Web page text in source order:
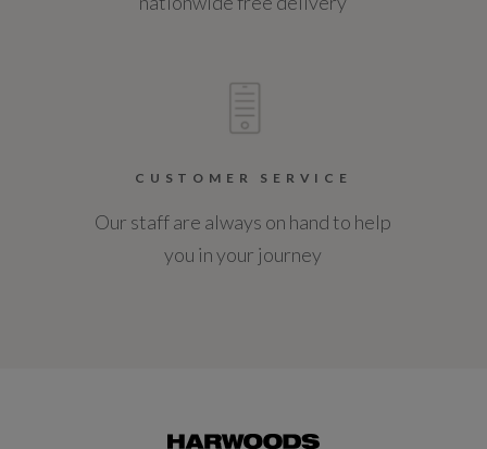
CUSTOMER SERVICE
Our staff are always on hand to help
you in your journey